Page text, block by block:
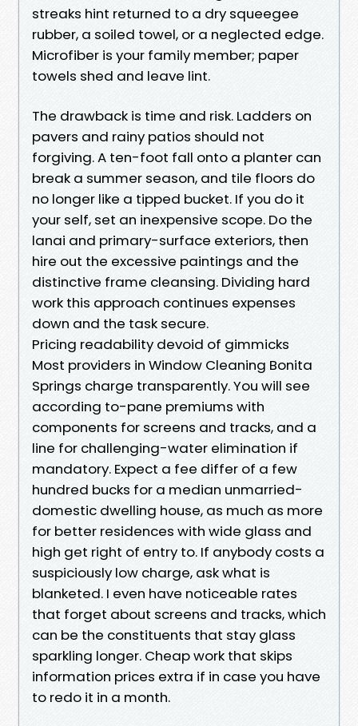
streaks hint returned to a dry squeegee
rubber, a soiled towel, or a neglected edge.
Microfiber is your family member; paper
towels shed and leave lint.
The drawback is time and risk. Ladders on
pavers and rainy patios should not
forgiving. A ten-foot fall onto a planter can
break a summer season, and tile floors do
no longer like a tipped bucket. If you do it
your self, set an inexpensive scope. Do the
lanai and primary-surface exteriors, then
hire out the excessive paintings and the
distinctive frame cleansing. Dividing hard
work this approach continues expenses
down and the task secure.
Pricing readability devoid of gimmicks
Most providers in Window Cleaning Bonita
Springs charge transparently. You will see
according to-pane premiums with
components for screens and tracks, and a
line for challenging-water elimination if
mandatory. Expect a fee differ of a few
hundred bucks for a median unmarried-
domestic dwelling house, as much as more
for better residences with wide glass and
high get right of entry to. If anybody costs a
suspiciously low charge, ask what is
blanketed. I even have noticeable rates
that forget about screens and tracks, which
can be the constituents that stay glass
sparkling longer. Cheap work that skips
information prices extra if in case you have
to redo it in a month.